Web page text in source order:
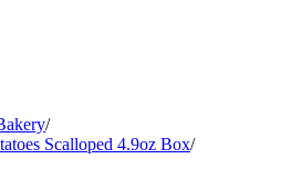
/
Scalloped 4.9oz Box/